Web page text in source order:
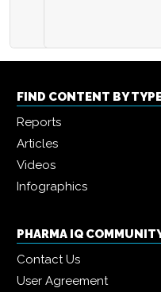
FIND CONTENT BY
Reports
Articles
Videos
Infographics
PHARMA IQ
Contact Us
User Agreement